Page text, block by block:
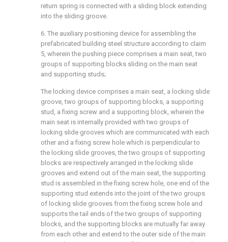
return spring is connected with a sliding block extending
into the sliding groove.
6. The auxiliary positioning device for assembling the
prefabricated building steel structure according to claim
5, wherein the pushing piece comprises a main seat, two
groups of supporting blocks sliding on the main seat
and supporting studs;
The locking device comprises a main seat, a locking slide
groove, two groups of supporting blocks, a supporting
stud, a fixing screw and a supporting block, wherein the
main seat is internally provided with two groups of
locking slide grooves which are communicated with each
other and a fixing screw hole which is perpendicular to
the locking slide grooves, the two groups of supporting
blocks are respectively arranged in the locking slide
grooves and extend out of the main seat, the supporting
stud is assembled in the fixing screw hole, one end of the
supporting stud extends into the joint of the two groups
of locking slide grooves from the fixing screw hole and
supports the tail ends of the two groups of supporting
blocks, and the supporting blocks are mutually far away
from each other and extend to the outer side of the main